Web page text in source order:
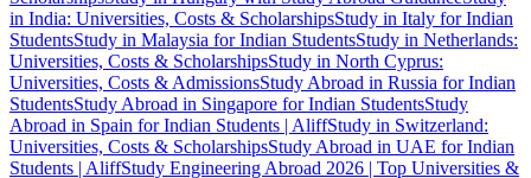
in India: Universities, Costs & ScholarshipsStudy in Italy for Indian
StudentsStudy in Malaysia for Indian StudentsStudy in Netherlands:
Universities, Costs & ScholarshipsStudy in North Cyprus:
Universities, Costs & AdmissionsStudy Abroad in Russia for Indian
StudentsStudy Abroad in Singapore for Indian StudentsStudy
Abroad in Spain for Indian Students | AliffStudy in Switzerland:
Universities, Costs & ScholarshipsStudy Abroad in UAE for Indian
Students | AliffStudy Engineering Abroad 2026 | Top Universities &